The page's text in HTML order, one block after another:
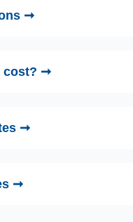
➞
cost? ➞
➞
➞